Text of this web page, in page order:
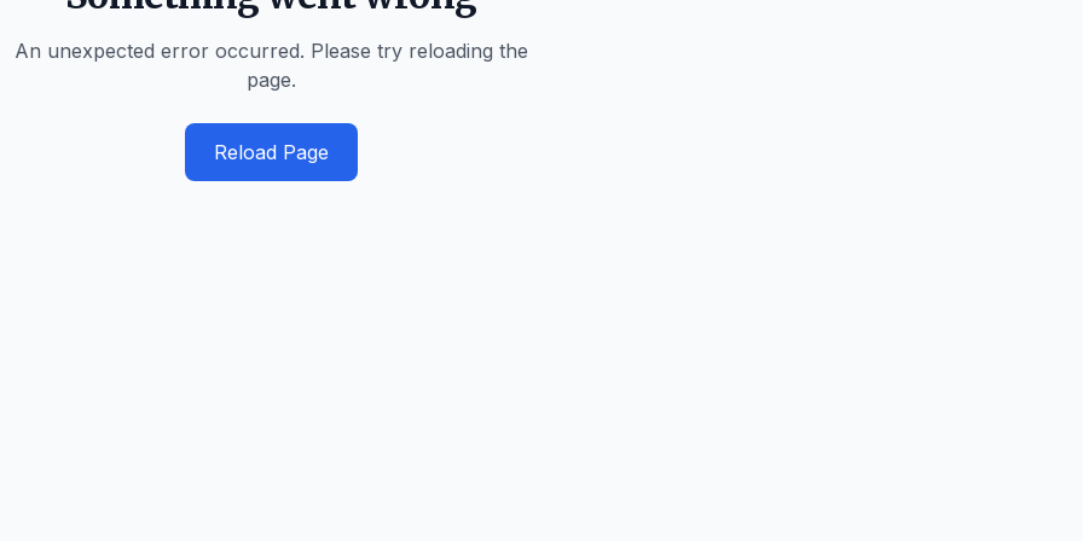
An unexpected error occurred. Please try reloading the
page.
Reload Page